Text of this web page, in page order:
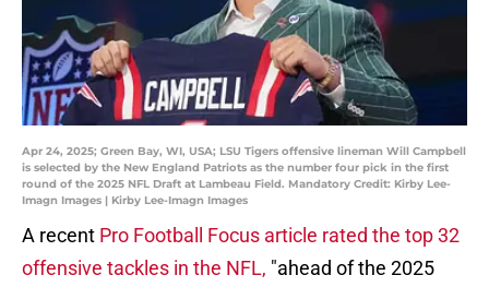
Apr 24, 2025; Green Bay, WI, USA; LSU Tigers offensive lineman Will Campbell
is selected by the New England Patriots as the number four pick in the first
round of the 2025 NFL Draft at Lambeau Field. Mandatory Credit: Kirby Lee-
Imagn Images | Kirby Lee-Imagn Images
A recent Pro Football Focus article rated the top 32
offensive tackles in the NFL, "ahead of the 2025